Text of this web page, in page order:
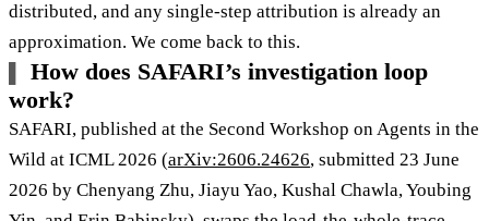
distributed, and any single-step attribution is already an
approximation. We come back to this.
How does SAFARI’s investigation loop
work?
SAFARI, published at the Second Workshop on Agents in the
Wild at ICML 2026 (arXiv:2606.24626, submitted 23 June
2026 by Chenyang Zhu, Jiayu Yao, Kushal Chawla, Youbing